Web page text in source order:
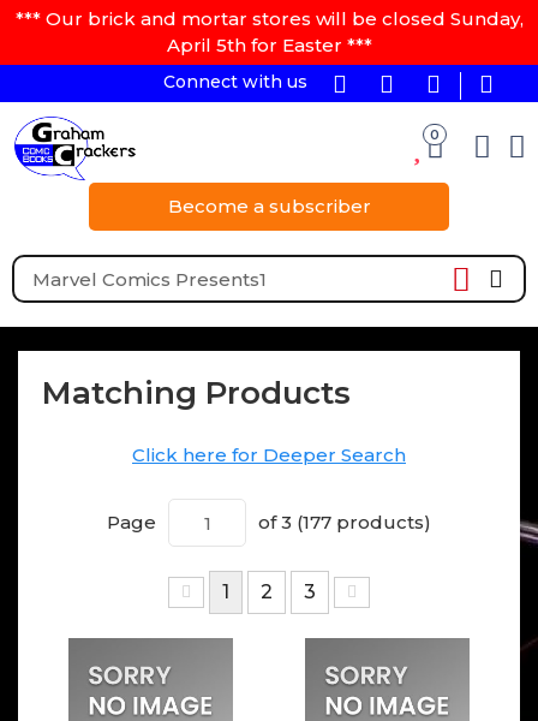
*** Our brick and mortar stores will be closed Sunday,
April 5th for Easter ***
Connect with us
0
Become a subscriber
Matching Products
Click here for Deeper Search
Page of 3 (177 products)
1 2 3